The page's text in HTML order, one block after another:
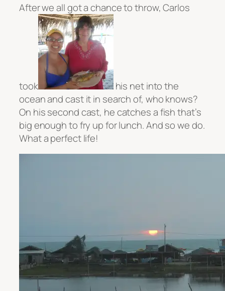
After we all got a chance to throw, Carlos
took
his net into the
ocean and cast it in search of, who knows?
On his second cast, he catches a fish that’s
big enough to fry up for lunch. And so we do.
What a perfect life!